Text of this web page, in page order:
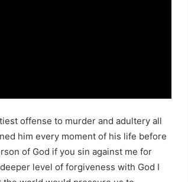
offense to murder and adultery all
him every moment of his life before
of God if you sin against me for
level of forgiveness with God I